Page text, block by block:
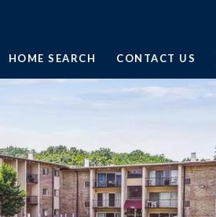
HOME SEARCH CONTACT US